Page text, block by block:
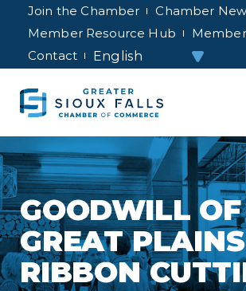
Join the Chamber
Chamber
Member Resource Hub
Contact
GOODWILL
GREAT PLAINS
RIBBON